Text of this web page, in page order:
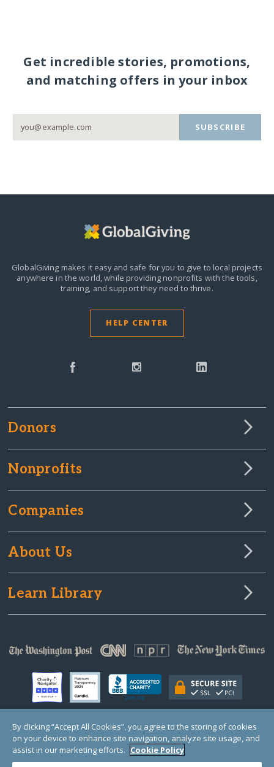
Get incredible stories, promotions,
and matching offers in your inbox
SUBSCRIBE
GlobalGiving makes it easy and safe for you to give to local projects
anywhere in the world,while providing nonprofits with the tools,
training, and support they need to thrive.
HELP CENTER
Donors
Nonprofits
Companies
About Us
Learn Library
© Copyright 2000-2025 GlobalGiving, a 501(c)(3) organization (EIN: 30‑0108263)
Registered Charity in England and Wales # 1122823
1 Thomas Circle NW, Suite 800, Washington, DC 20005, USA
By clicking “Accept All Cookies”, you agree to the storing of cookies
on your device to enhance site navigation, analyze site usage, and
assist in our marketing efforts. Cookie Policy